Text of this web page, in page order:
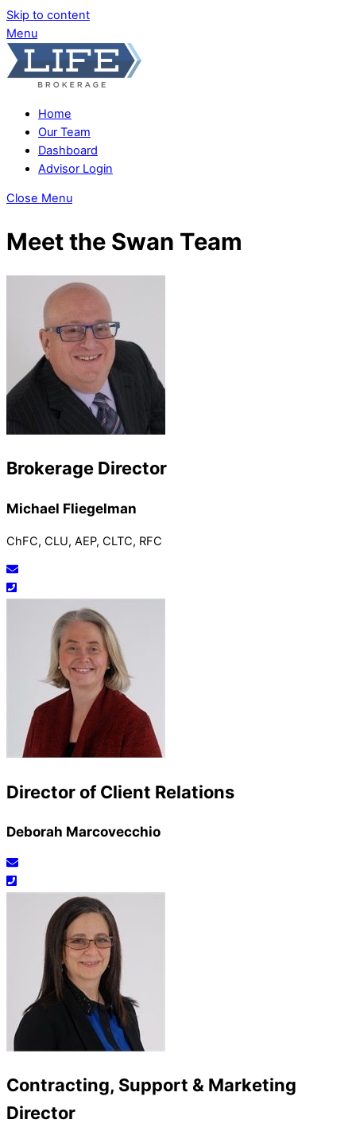
Skip to content
Menu
Home
Our Team
Dashboard
Advisor Login
Close Menu
Meet the Swan Team
Brokerage Director
Michael Fliegelman
ChFC, CLU, AEP, CLTC, RFC
Director of Client Relations
Deborah Marcovecchio
Contracting, Support & Marketing
Director